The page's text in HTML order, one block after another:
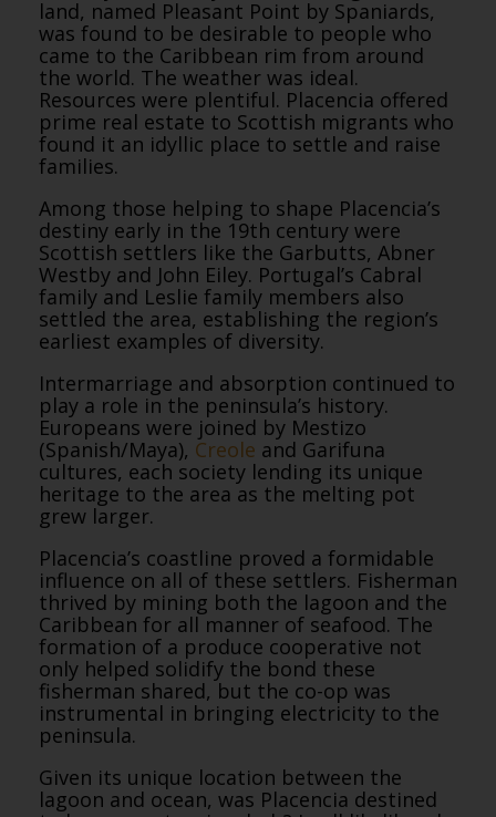
land, named Pleasant Point by Spaniards,
was found to be desirable to people who
came to the Caribbean rim from around
the world. The weather was ideal.
Resources were plentiful. Placencia offered
prime real estate to Scottish migrants who
found it an idyllic place to settle and raise
families.
Among those helping to shape Placencia’s
destiny early in the 19th century were
Scottish settlers like the Garbutts, Abner
Westby and John Eiley. Portugal’s Cabral
family and Leslie family members also
settled the area, establishing the region’s
earliest examples of diversity.
Intermarriage and absorption continued to
play a role in the peninsula’s history.
Europeans were joined by Mestizo
(Spanish/Maya), Creole and Garifuna
cultures, each society lending its unique
heritage to the area as the melting pot
grew larger.
Placencia’s coastline proved a formidable
influence on all of these settlers. Fisherman
thrived by mining both the lagoon and the
Caribbean for all manner of seafood. The
formation of a produce cooperative not
only helped solidify the bond these
fisherman shared, but the co-op was
instrumental in bringing electricity to the
peninsula.
Given its unique location between the
lagoon and ocean, was Placencia destined